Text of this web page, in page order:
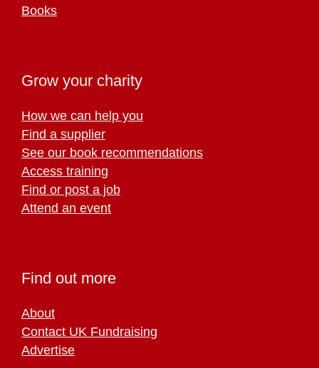
Books
Grow your charity
How we can help you
Find a supplier
See our book recommendations
Access training
Find or post a job
Attend an event
Find out more
About
Contact UK Fundraising
Advertise